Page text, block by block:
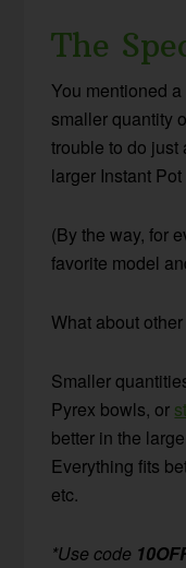
The
You mentioned
smaller quantity
trouble to do just
larger Instant
(By the way, for
favorite model
What about
Smaller
Pyrex bowls, or
better in the
Everything fits
etc.
*Use code